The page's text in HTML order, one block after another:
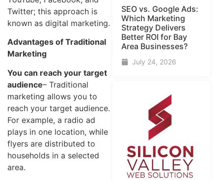
Twitter; this approach is
known as digital marketing.
Advantages of Traditional
Marketing
You can reach your target
audience– Traditional
marketing allows you to
reach your target audience.
For example, a radio ad
plays in one location, while
flyers are distributed to
households in a selected
area.
SEO vs. Google Ads:
Which Marketing
Strategy Delivers
Better ROI for Bay
Area Businesses?
July 24, 2026